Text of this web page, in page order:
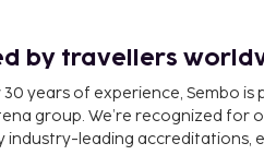
by travellers
years of experience, Sembo
group. We’re recognized for
industry-leading accreditations,